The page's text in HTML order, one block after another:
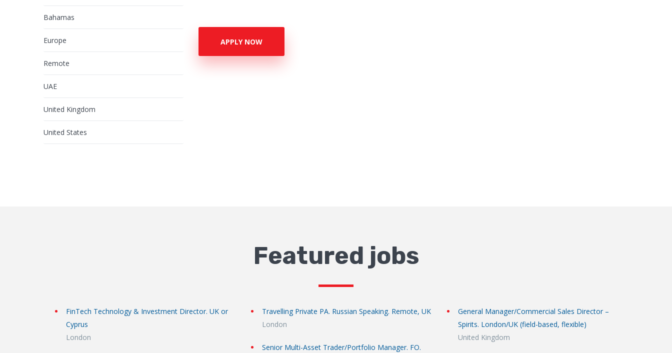
Bahamas
Europe
Remote
UAE
United Kingdom
United States
APPLY NOW
Featured jobs
FinTech Technology & Investment Director. UK or
Cyprus
London
Travelling Private PA. Russian Speaking. Remote, UK
London
Senior Multi-Asset Trader/Portfolio Manager. FO.
General Manager/Commercial Sales Director –
Spirits. London/UK (field-based, flexible)
United Kingdom